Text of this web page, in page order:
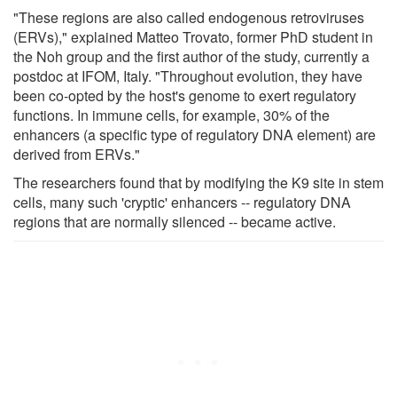
"These regions are also called endogenous retroviruses
(ERVs)," explained Matteo Trovato, former PhD student in
the Noh group and the first author of the study, currently a
postdoc at IFOM, Italy. "Throughout evolution, they have
been co-opted by the host's genome to exert regulatory
functions. In immune cells, for example, 30% of the
enhancers (a specific type of regulatory DNA element) are
derived from ERVs."
The researchers found that by modifying the K9 site in stem
cells, many such 'cryptic' enhancers -- regulatory DNA
regions that are normally silenced -- became active.